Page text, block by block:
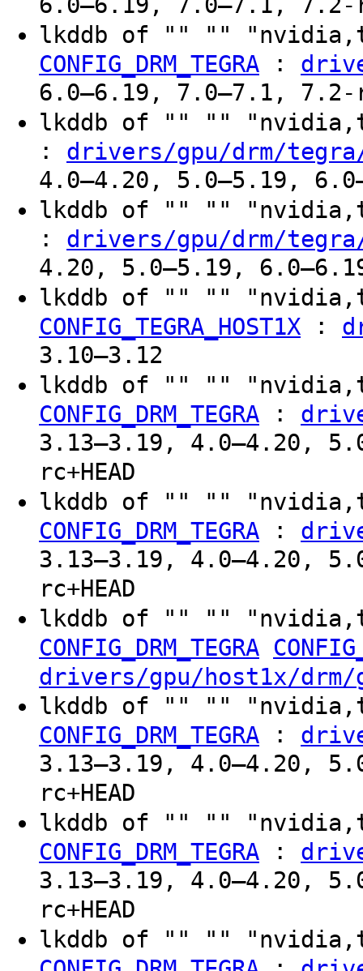
lkddb of "" ""
CONFIG_DRM_TEGRA :
6.0–6.19, 7.0–7.1, 7.2-
lkddb of "" ""
: drivers/gpu/drm/
4.0–4.20, 5.0–5.19,
lkddb of "" ""
: drivers/gpu/drm/
4.20, 5.0–5.19,
lkddb of "" ""
CONFIG_TEGRA_HOST1X :
3.10–3.12
lkddb of "" ""
CONFIG_DRM_TEGRA :
3.13–3.19, 4.0–4.20,
rc+HEAD
lkddb of "" ""
CONFIG_DRM_TEGRA :
3.13–3.19, 4.0–4.20,
rc+HEAD
lkddb of "" ""
CONFIG_DRM_TEGRA
drivers/gpu/host1x/drm/
lkddb of "" ""
CONFIG_DRM_TEGRA :
3.13–3.19, 4.0–4.20,
rc+HEAD
lkddb of "" ""
CONFIG_DRM_TEGRA :
3.13–3.19, 4.0–4.20,
rc+HEAD
lkddb of "" ""